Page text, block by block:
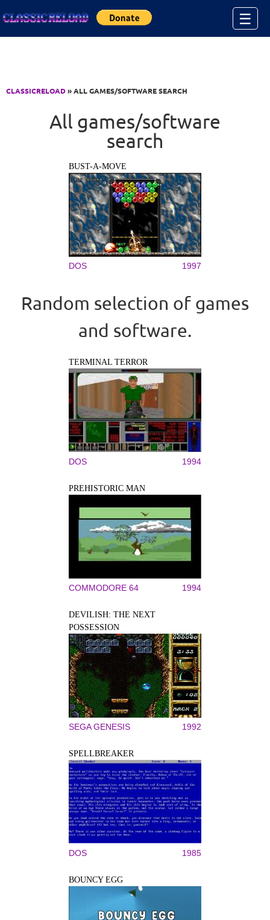
☰
CLASSICRELOAD» ALL GAMES/SOFTWARE SEARCH
All games/software
search
BUST-A-MOVE
DOS 1997
Random selection of games
and software.
TERMINAL TERROR
DOS 1994
PREHISTORIC MAN
COMMODORE 64 1994
DEVILISH: THE NEXT
POSSESSION
SEGA GENESIS 1992
SPELLBREAKER
DOS 1985
BOUNCY EGG